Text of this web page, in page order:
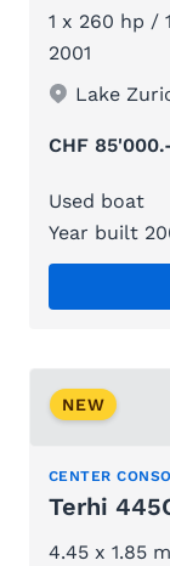
1 x 260 hp /
2001
Lake
CHF
Used boat
Year built
NEW
CENTER
Terhi
4.45 x 1.85 m